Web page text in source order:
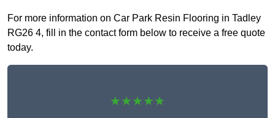
For more information on Car Park Resin Flooring in Tadley
RG26 4, fill in the contact form below to receive a free quote
today.
★★★★★